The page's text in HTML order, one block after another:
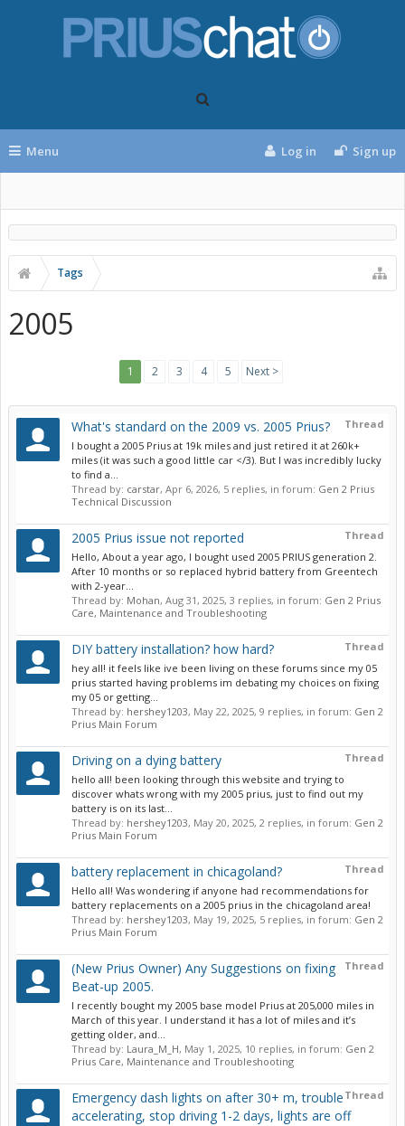
Menu Log in Sign up
Tags
2005
1 2 3 4 5 Next >
Thread
What's standard on the 2009 vs. 2005 Prius?
I bought a 2005 Prius at 19k miles and just retired it at 260k+
miles (it was such a good little car </3). But I was incredibly lucky
to find a...
Thread by: carstar, Apr 6, 2026, 5 replies, in forum: Gen 2 Prius
Technical Discussion
Thread
2005 Prius issue not reported
Hello, About a year ago, I bought used 2005 PRIUS generation 2.
After 10 months or so replaced hybrid battery from Greentech
with 2-year...
Thread by: Mohan, Aug 31, 2025, 3 replies, in forum: Gen 2 Prius
Care, Maintenance and Troubleshooting
Thread
DIY battery installation? how hard?
hey all! it feels like ive been living on these forums since my 05
prius started having problems im debating my choices on fixing
my 05 or getting...
Thread by: hershey1203, May 22, 2025, 9 replies, in forum: Gen 2
Prius Main Forum
Thread
Driving on a dying battery
hello all! been looking through this website and trying to
discover whats wrong with my 2005 prius, just to find out my
battery is on its last...
Thread by: hershey1203, May 20, 2025, 2 replies, in forum: Gen 2
Prius Main Forum
Thread
battery replacement in chicagoland?
Hello all! Was wondering if anyone had recommendations for
battery replacements on a 2005 prius in the chicagoland area!
Thread by: hershey1203, May 19, 2025, 5 replies, in forum: Gen 2
Prius Main Forum
Thread
(New Prius Owner) Any Suggestions on fixing
Beat-up 2005.
I recently bought my 2005 base model Prius at 205,000 miles in
March of this year. I understand it has a lot of miles and it’s
getting older, and...
Thread by: Laura_M_H, May 1, 2025, 10 replies, in forum: Gen 2
Prius Care, Maintenance and Troubleshooting
Thread
Emergency dash lights on after 30+ m, trouble
accelerating, stop driving 1-2 days, lights are off